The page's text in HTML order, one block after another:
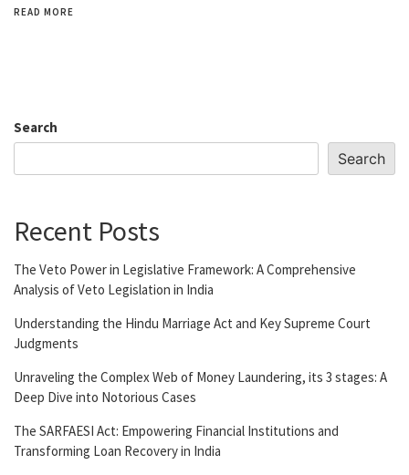
READ MORE
Search
Search
Recent Posts
The Veto Power in Legislative Framework: A Comprehensive
Analysis of Veto Legislation in India
Understanding the Hindu Marriage Act and Key Supreme Court
Judgments
Unraveling the Complex Web of Money Laundering, its 3 stages: A
Deep Dive into Notorious Cases
The SARFAESI Act: Empowering Financial Institutions and
Transforming Loan Recovery in India